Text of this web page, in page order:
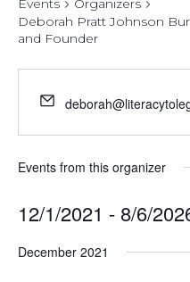
Events
Organizers
Deborah Pratt Johnson
and Founder
Events from this organizer
12/1/2021 - 8/6/
date.
December 2021